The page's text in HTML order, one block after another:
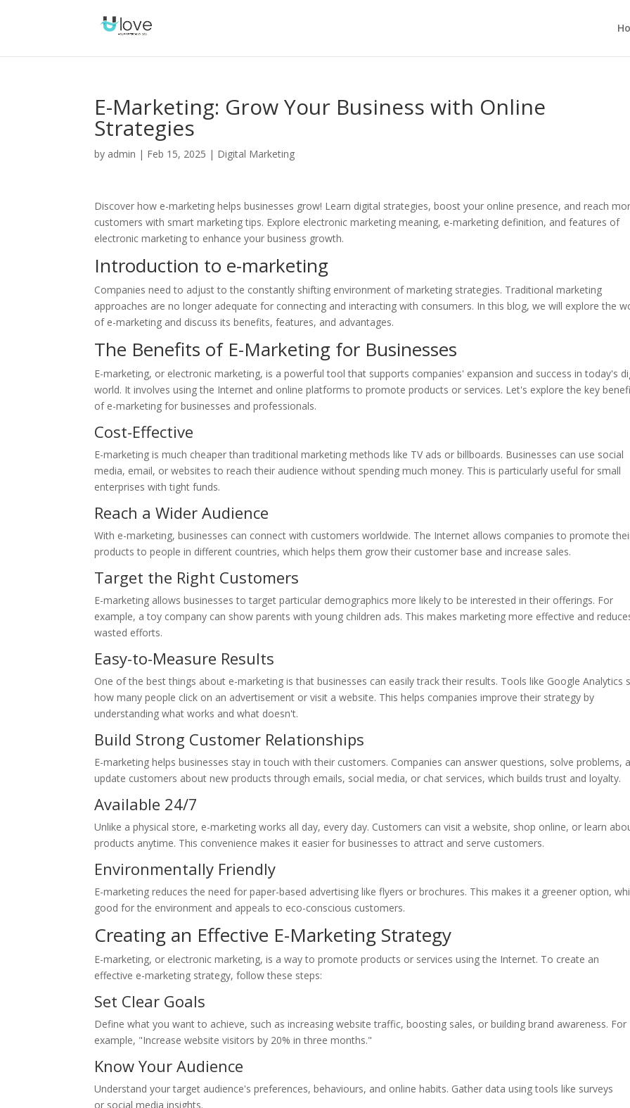
E-Marketing: Grow Your Business with Online
Strategies
by admin | Feb 15, 2025 | Digital Marketing
Discover how e-marketing helps businesses grow! Learn digital strategies, boost your online presence, and reach
customers with smart marketing tips. Explore electronic marketing meaning, e-marketing definition, and features of
electronic marketing to enhance your business growth.
Introduction to e-marketing
Companies need to adjust to the constantly shifting environment of marketing strategies. Traditional marketing
approaches are no longer adequate for connecting and interacting with consumers. In this blog, we will explore the
of e-marketing and discuss its benefits, features, and advantages.
The Benefits of E-Marketing for Businesses
E-marketing, or electronic marketing, is a powerful tool that supports companies' expansion and success in today's
world. It involves using the Internet and online platforms to promote products or services. Let's explore the key
of e-marketing for businesses and professionals.
Cost-Effective
E-marketing is much cheaper than traditional marketing methods like TV ads or billboards. Businesses can use social
media, email, or websites to reach their audience without spending much money. This is particularly useful for small
enterprises with tight funds.
Reach a Wider Audience
With e-marketing, businesses can connect with customers worldwide. The Internet allows companies to promote
products to people in different countries, which helps them grow their customer base and increase sales.
Target the Right Customers
E-marketing allows businesses to target particular demographics more likely to be interested in their offerings. For
example, a toy company can show parents with young children ads. This makes marketing more effective and
wasted efforts.
Easy-to-Measure Results
One of the best things about e-marketing is that businesses can easily track their results. Tools like Google Analytics
how many people click on an advertisement or visit a website. This helps companies improve their strategy by
understanding what works and what doesn't.
Build Strong Customer Relationships
E-marketing helps businesses stay in touch with their customers. Companies can answer questions, solve problems,
update customers about new products through emails, social media, or chat services, which builds trust and loyalty.
Available 24/7
Unlike a physical store, e-marketing works all day, every day. Customers can visit a website, shop online, or learn
products anytime. This convenience makes it easier for businesses to attract and serve customers.
Environmentally Friendly
E-marketing reduces the need for paper-based advertising like flyers or brochures. This makes it a greener option,
good for the environment and appeals to eco-conscious customers.
Creating an Effective E-Marketing Strategy
E-marketing, or electronic marketing, is a way to promote products or services using the Internet. To create an
effective e-marketing strategy, follow these steps:
Set Clear Goals
Define what you want to achieve, such as increasing website traffic, boosting sales, or building brand awareness. For
example, "Increase website visitors by 20% in three months."
Know Your Audience
Understand your target audience's preferences, behaviours, and online habits. Gather data using tools like surveys
or social media insights.